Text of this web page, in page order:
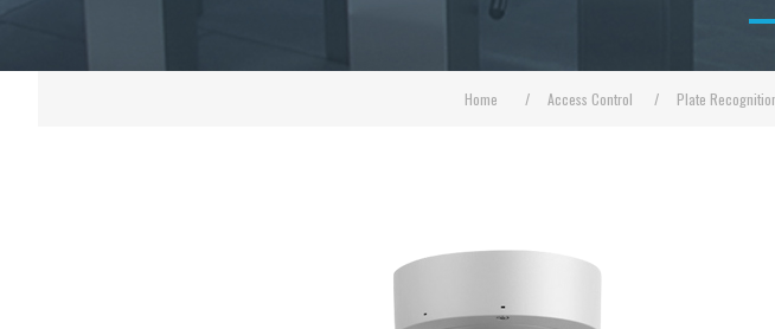
Home / Access Control / Plate